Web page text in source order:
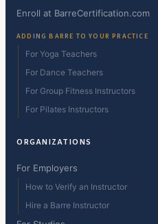
Enroll at BarreCertification.com
ADDING BARRE TO YOUR PRACTICE
For Yoga Teachers
For Dance Teachers
For Group Fitness Instructors
For Pilates Instructors
ORGANIZATIONS
For Employers
How to Verify an Instructor
Hire a Barre Instructor